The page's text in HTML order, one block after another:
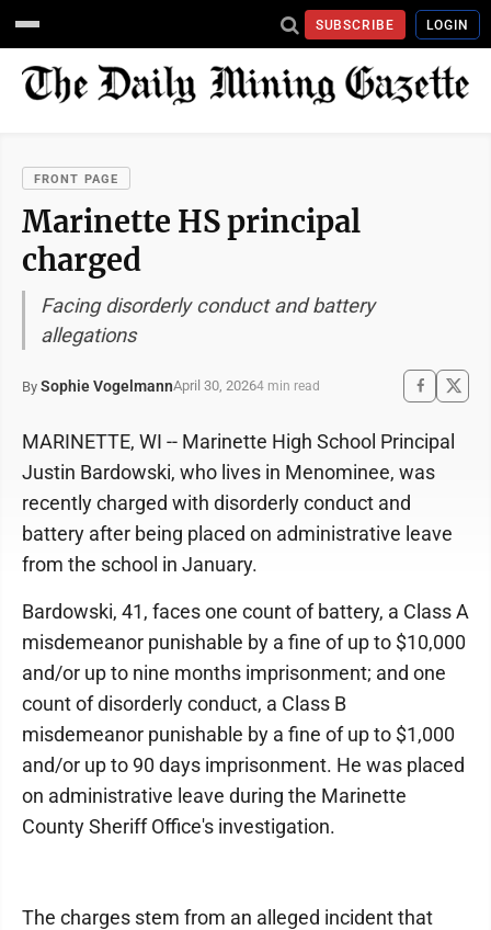
SUBSCRIBE LOGIN
FRONT PAGE
Marinette HS principal
charged
Facing disorderly conduct and battery
allegations
By Sophie VogelmannApril 30, 20264 min read
MARINETTE, WI -- Marinette High School Principal
Justin Bardowski, who lives in Menominee, was
recently charged with disorderly conduct and
battery after being placed on administrative leave
from the school in January.
Bardowski, 41, faces one count of battery, a Class A
misdemeanor punishable by a fine of up to $10,000
and/or up to nine months imprisonment; and one
count of disorderly conduct, a Class B
misdemeanor punishable by a fine of up to $1,000
and/or up to 90 days imprisonment. He was placed
on administrative leave during the Marinette
County Sheriff Office's investigation.
The charges stem from an alleged incident that